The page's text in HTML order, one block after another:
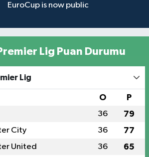
EuroCup is now public
Lig Puan Durumu
Lig
O P
36 79
City 36 77
United 36 65